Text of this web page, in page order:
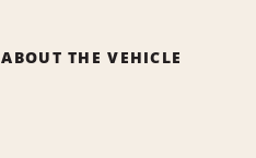
ABOUT THE VEHICLE